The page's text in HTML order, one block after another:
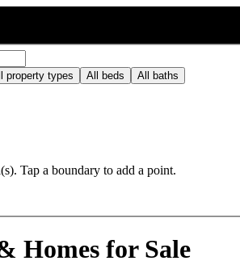
property types All beds All baths
Tap a boundary to add a point.
Homes for Sale